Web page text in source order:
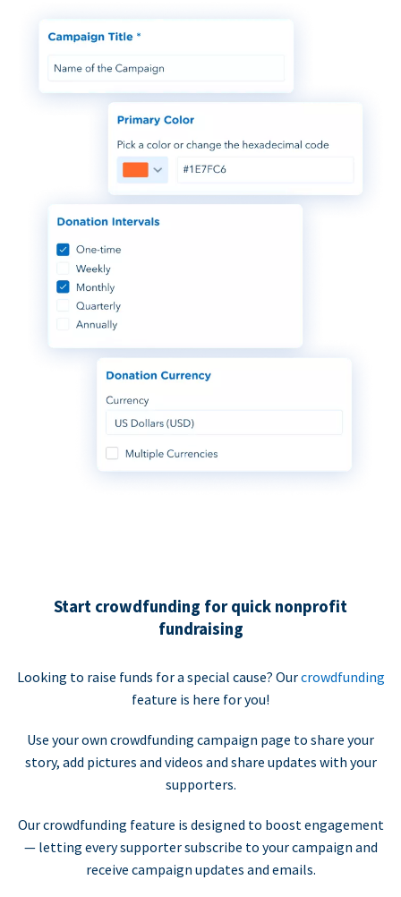
Start crowdfunding for quick nonprofit
fundraising
Looking to raise funds for a special cause? Ourcrowdfunding
feature is here for you!
Use your own crowdfunding campaign page to share your
story, add pictures and videos and share updates with your
supporters.
Our crowdfunding feature is designed to boost engagement
— letting every supporter subscribe to your campaign and
receive campaign updates and emails.